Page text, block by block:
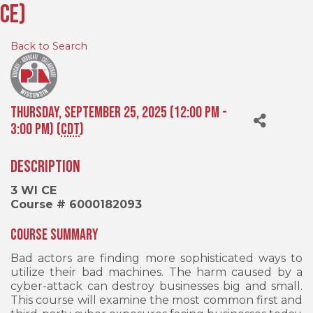
CE)
Back to Search
Thursday, September 25, 2025 (12:00 PM -
3:00 PM) (CDT)
Description
3 WI CE
Course # 6000182093
Course Summary
Bad actors are finding more sophisticated ways to
utilize their bad machines. The harm caused by a
cyber-attack can destroy businesses big and small.
This course will examine the most common first and